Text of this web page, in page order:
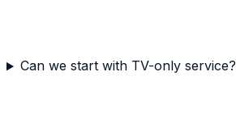
Can we start with TV-only service?